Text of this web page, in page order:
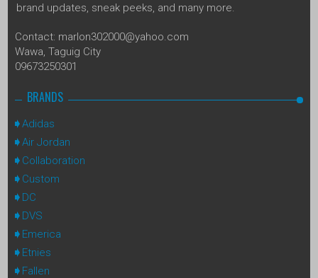
brand updates, sneak peeks, and many more.
Contact: marlon302000@yahoo.com
Wawa, Taguig City
09673250301
BRANDS
Adidas
Air Jordan
Collaboration
Custom
DC
DVS
Emerica
Etnies
Fallen